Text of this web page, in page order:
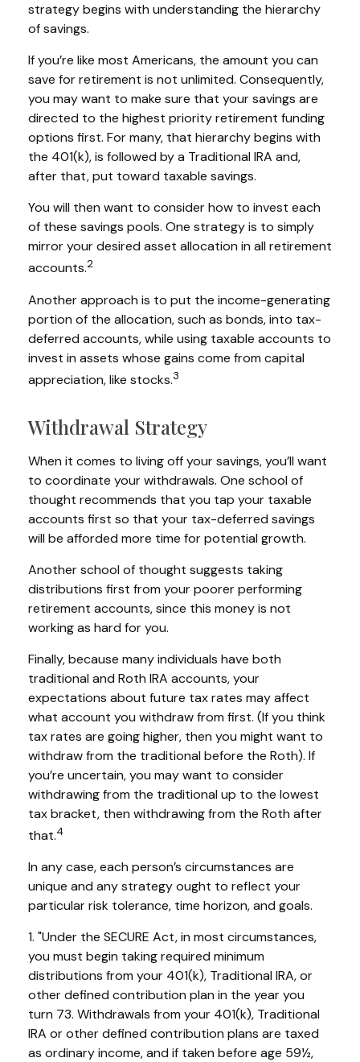
strategy begins with understanding the hierarchy
of savings.
If you’re like most Americans, the amount you can
save for retirement is not unlimited. Consequently,
you may want to make sure that your savings are
directed to the highest priority retirement funding
options first. For many, that hierarchy begins with
the 401(k), is followed by a Traditional IRA and,
after that, put toward taxable savings.
You will then want to consider how to invest each
of these savings pools. One strategy is to simply
mirror your desired asset allocation in all retirement
accounts.2
Another approach is to put the income-generating
portion of the allocation, such as bonds, into tax-
deferred accounts, while using taxable accounts to
invest in assets whose gains come from capital
appreciation, like stocks.3
Withdrawal Strategy
When it comes to living off your savings, you’ll want
to coordinate your withdrawals. One school of
thought recommends that you tap your taxable
accounts first so that your tax-deferred savings
will be afforded more time for potential growth.
Another school of thought suggests taking
distributions first from your poorer performing
retirement accounts, since this money is not
working as hard for you.
Finally, because many individuals have both
traditional and Roth IRA accounts, your
expectations about future tax rates may affect
what account you withdraw from first. (If you think
tax rates are going higher, then you might want to
withdraw from the traditional before the Roth). If
you’re uncertain, you may want to consider
withdrawing from the traditional up to the lowest
tax bracket, then withdrawing from the Roth after
that.4
In any case, each person’s circumstances are
unique and any strategy ought to reflect your
particular risk tolerance, time horizon, and goals.
1. "Under the SECURE Act, in most circumstances,
you must begin taking required minimum
distributions from your 401(k), Traditional IRA, or
other defined contribution plan in the year you
turn 73. Withdrawals from your 401(k), Traditional
IRA or other defined contribution plans are taxed
as ordinary income, and if taken before age 59½,